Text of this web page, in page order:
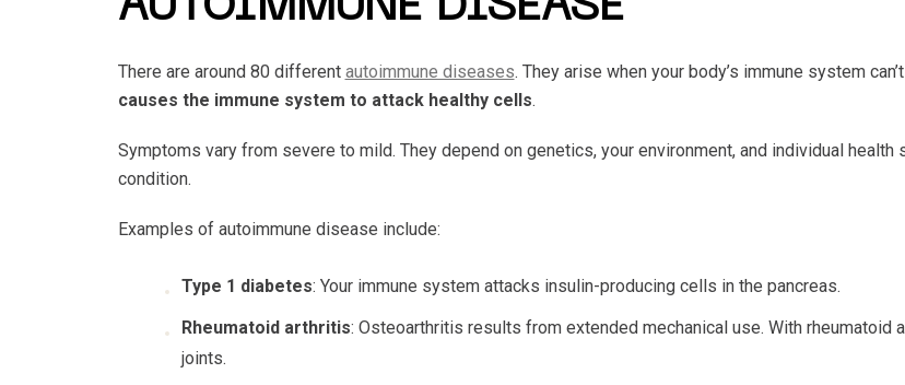
AUTOIMMUNE DISEASE
There are around 80 different autoimmune diseases. They arise when your body’s immune system
causes the immune system to attack healthy cells.
Symptoms vary from severe to mild. They depend on genetics, your environment, and individual
condition.
Examples of autoimmune disease include:
Type 1 diabetes: Your immune system attacks insulin-producing cells in the pancreas.
Rheumatoid arthritis: Osteoarthritis results from extended mechanical use. With rheumatoid
joints.